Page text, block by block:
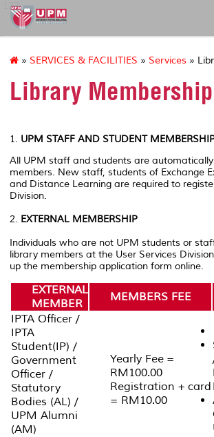
127
» SERVICES & FACILITIES » Services »
Library Membership
1. UPM STAFF AND STUDENT
All UPM staff and students are
members. New staff, students of Exchange
and Distance Learning are required to
Division.
2. EXTERNAL MEMBERSHIP
Individuals who are not UPM students or
library members at the User Services
up the membership application form online.
EXTERNAL
MEMBER
MEMBERS FEE
IPTA Officer /
IPTA
Student(IP) /
Government
Officer /
Statutory
Bodies (AL) /
UPM Alumni
(AM)
Yearly Fee =
RM100.00
Registration + card
= RM10.00